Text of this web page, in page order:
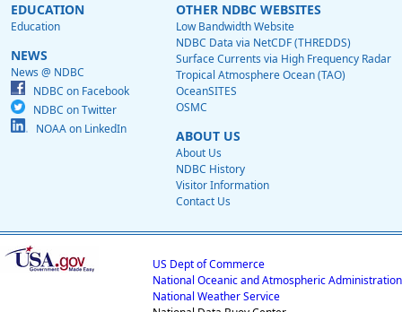
EDUCATION
Education
NEWS
News @ NDBC
NDBC on Facebook
NDBC on Twitter
NOAA on LinkedIn
OTHER NDBC WEBSITES
Low Bandwidth Website
NDBC Data via NetCDF (THREDDS)
Surface Currents via High Frequency Radar
Tropical Atmosphere Ocean (TAO)
OceanSITES
OSMC
ABOUT US
About Us
NDBC History
Visitor Information
Contact Us
US Dept of Commerce
National Oceanic and Atmospheric Administration
National Weather Service